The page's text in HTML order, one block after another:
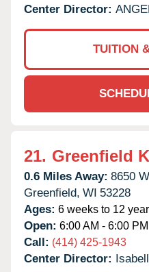
Center Director:
TUITION
21. Greenfield
0.6 Miles Away: 8650
Greenfield, WI 53228
Ages: 6 weeks to 12
Open: 6:00 AM - 6:00 PM
Call: (414) 425-1943
Center Director: